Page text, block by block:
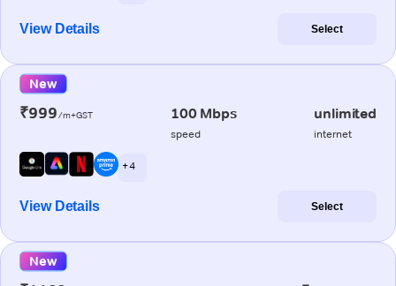
View Details Select
New
₹999/m+GST 100 Mbps
speed
unlimited
internet
+ 4
View Details Select
New